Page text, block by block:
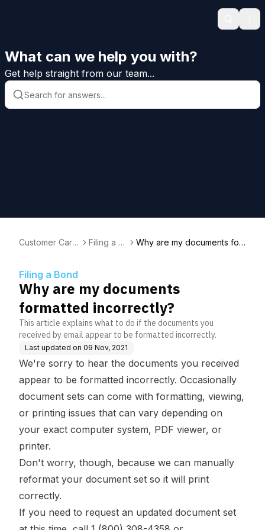
Search
What can we help you with?
Get help straight from our team...
Customer Care
Filing a B
Why are my documents for
Filing a Bond
Why are my documents
formatted incorrectly?
This article explains what to do if the documents you
received by email appear to be formatted incorrectly.
Last updated on 09 Nov, 2021
We're sorry to hear the documents you received
appear to be formatted incorrectly. Occasionally
document sets can come with formatting, viewing,
or printing issues that can vary depending on
your exact computer system, PDF viewer, or
printer.
Don't worry, though, because we can manually
reformat your document set so it will print
correctly.
If you need to request an updated document set